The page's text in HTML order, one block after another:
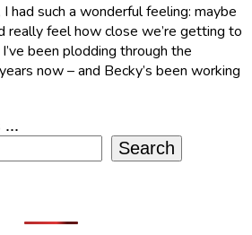
had such a wonderful feeling: maybe
really feel how close we’re getting to
been plodding through the
now – and Becky’s been working
...
Search